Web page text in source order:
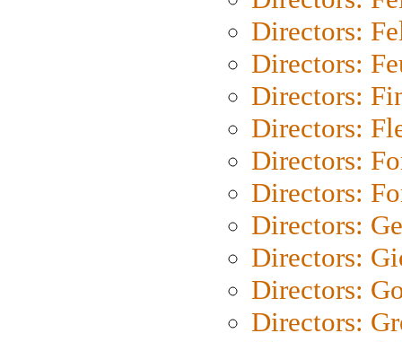
Directors:
Directors:
Directors:
Directors:
Directors:
Directors:
Directors:
Directors:
Directors:
Directors: